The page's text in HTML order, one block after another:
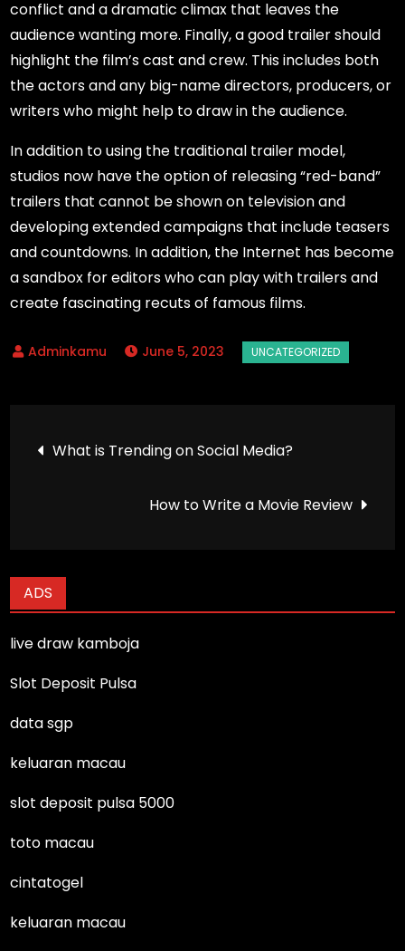
conflict and a dramatic climax that leaves the
audience wanting more. Finally, a good trailer should
highlight the film’s cast and crew. This includes both
the actors and any big-name directors, producers, or
writers who might help to draw in the audience.
In addition to using the traditional trailer model,
studios now have the option of releasing “red-band”
trailers that cannot be shown on television and
developing extended campaigns that include teasers
and countdowns. In addition, the Internet has become
a sandbox for editors who can play with trailers and
create fascinating recuts of famous films.
June 5, 2023
Post
navigation
What is Trending on Social Media?
How to Write a Movie Review
ADS
live draw kamboja
Slot Deposit Pulsa
data sgp
keluaran macau
slot deposit pulsa 5000
toto macau
cintatogel
keluaran macau